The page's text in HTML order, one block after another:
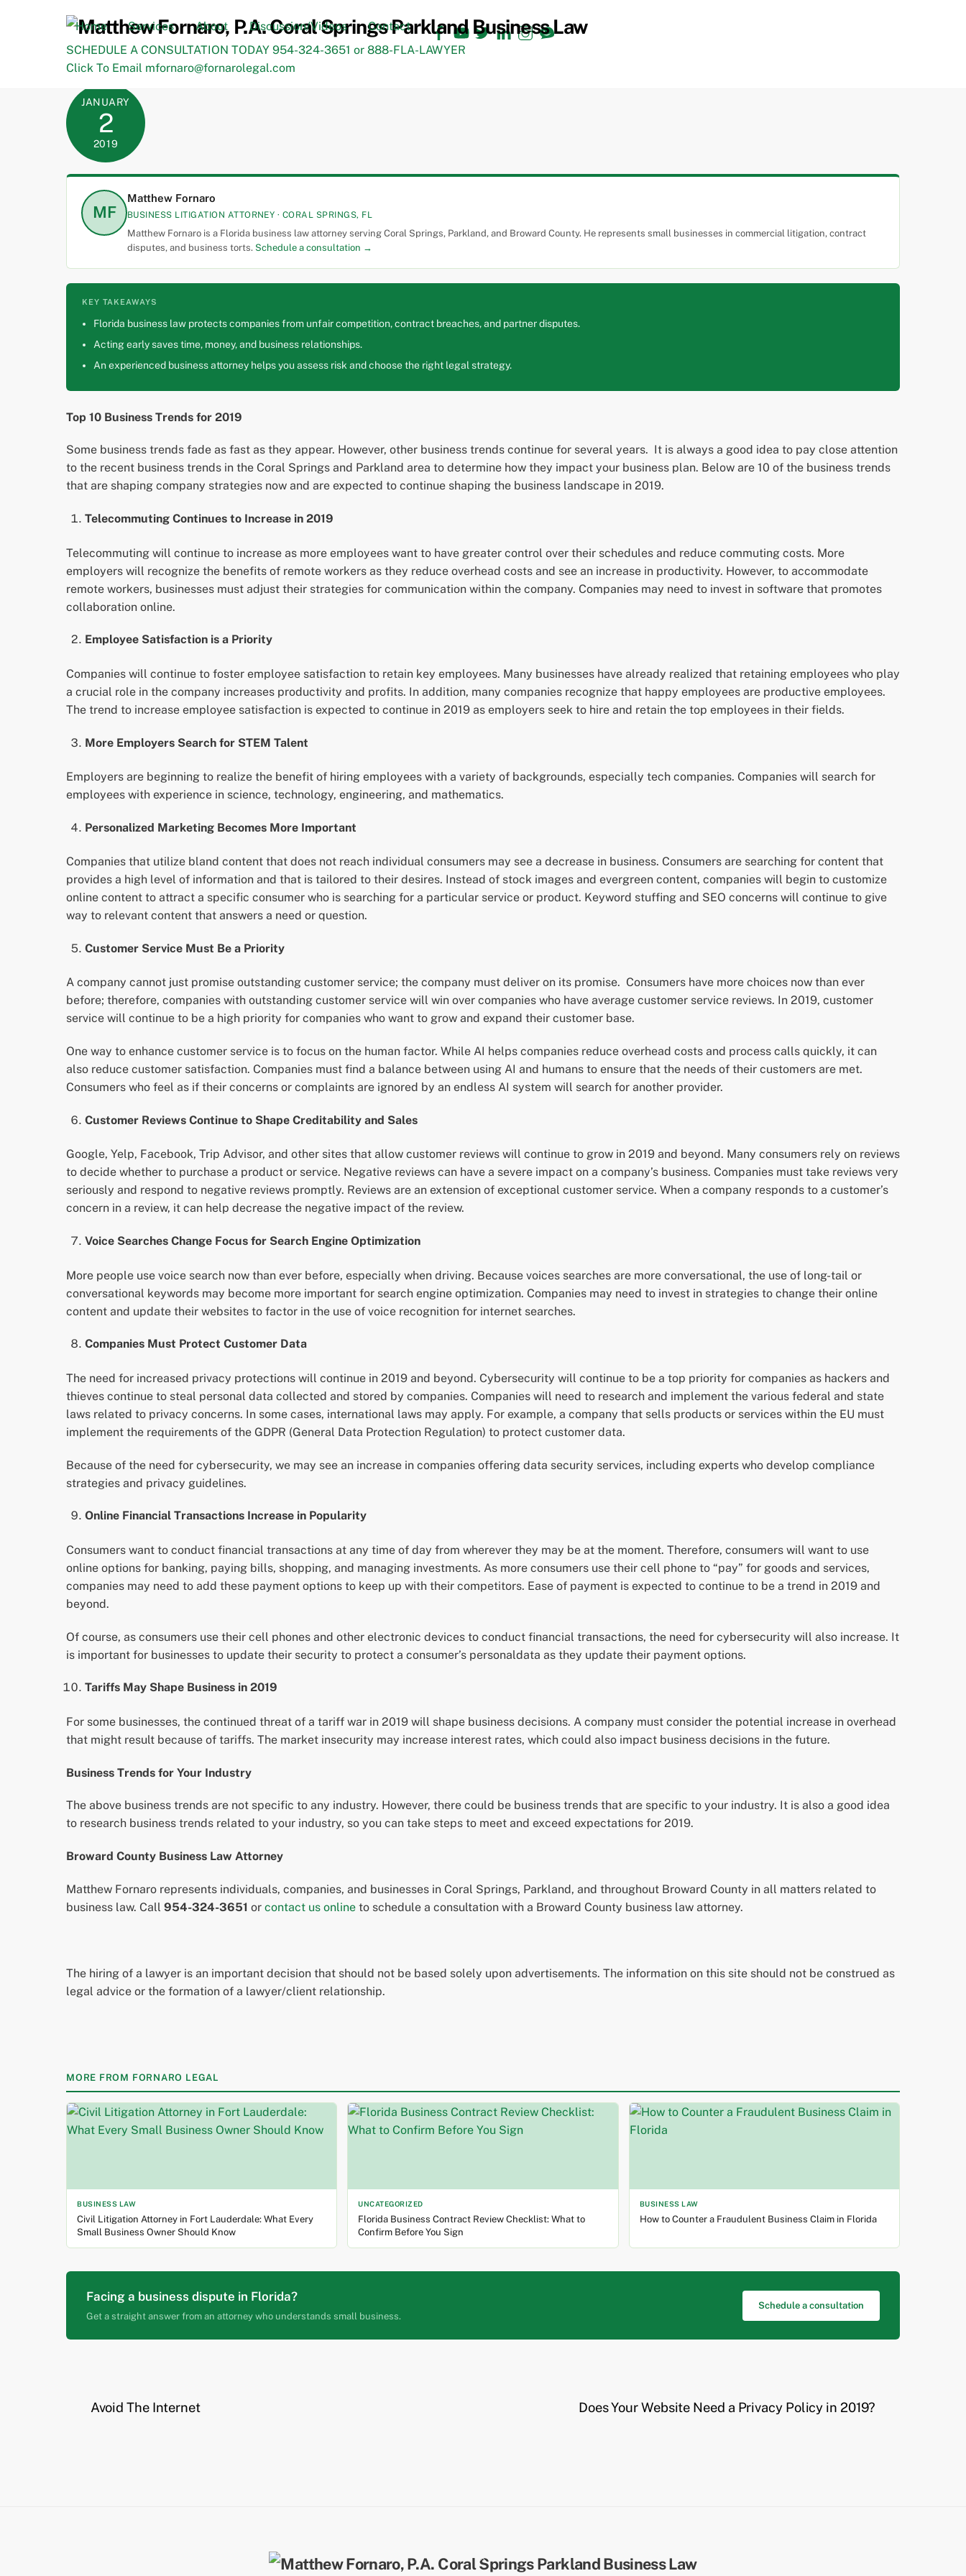
Facebook
YouTube
TwitterLinkedInInstagram
TikTok
Home Services About Discussion/Videos
Contact
SCHEDULE A CONSULTATION TODAY 954-324-3651 or 888-FLA-LAWYER
Click To Email mfornaro@fornarolegal.com
JANUARY
2
2019
MF
Matthew Fornaro
BUSINESS LITIGATION ATTORNEY · CORAL SPRINGS, FL
Matthew Fornaro is a Florida business law attorney serving Coral Springs, Parkland, and Broward County. He represents small businesses in commercial litigation, contract
disputes, and business torts. Schedule a consultation →
KEY TAKEAWAYS
Florida business law protects companies from unfair competition, contract breaches, and partner disputes.
Acting early saves time, money, and business relationships.
An experienced business attorney helps you assess risk and choose the right legal strategy.
Top 10 Business Trends for 2019
Some business trends fade as fast as they appear. However, other business trends continue for several years. It is always a good idea to pay close attention
to the recent business trends in the Coral Springs and Parkland area to determine how they impact your business plan. Below are 10 of the business trends
that are shaping company strategies now and are expected to continue shaping the business landscape in 2019.
Telecommuting Continues to Increase in 2019
Telecommuting will continue to increase as more employees want to have greater control over their schedules and reduce commuting costs. More
employers will recognize the benefits of remote workers as they reduce overhead costs and see an increase in productivity. However, to accommodate
remote workers, businesses must adjust their strategies for communication within the company. Companies may need to invest in software that promotes
collaboration online.
Employee Satisfaction is a Priority
Companies will continue to foster employee satisfaction to retain key employees. Many businesses have already realized that retaining employees who play
a crucial role in the company increases productivity and profits. In addition, many companies recognize that happy employees are productive employees.
The trend to increase employee satisfaction is expected to continue in 2019 as employers seek to hire and retain the top employees in their fields.
More Employers Search for STEM Talent
Employers are beginning to realize the benefit of hiring employees with a variety of backgrounds, especially tech companies. Companies will search for
employees with experience in science, technology, engineering, and mathematics.
Personalized Marketing Becomes More Important
Companies that utilize bland content that does not reach individual consumers may see a decrease in business. Consumers are searching for content that
provides a high level of information and that is tailored to their desires. Instead of stock images and evergreen content, companies will begin to customize
online content to attract a specific consumer who is searching for a particular service or product. Keyword stuffing and SEO concerns will continue to give
way to relevant content that answers a need or question.
Customer Service Must Be a Priority
A company cannot just promise outstanding customer service; the company must deliver on its promise. Consumers have more choices now than ever
before; therefore, companies with outstanding customer service will win over companies who have average customer service reviews. In 2019, customer
service will continue to be a high priority for companies who want to grow and expand their customer base.
One way to enhance customer service is to focus on the human factor. While AI helps companies reduce overhead costs and process calls quickly, it can
also reduce customer satisfaction. Companies must find a balance between using AI and humans to ensure that the needs of their customers are met.
Consumers who feel as if their concerns or complaints are ignored by an endless AI system will search for another provider.
Customer Reviews Continue to Shape Creditability and Sales
Google, Yelp, Facebook, Trip Advisor, and other sites that allow customer reviews will continue to grow in 2019 and beyond. Many consumers rely on reviews
to decide whether to purchase a product or service. Negative reviews can have a severe impact on a company’s business. Companies must take reviews very
seriously and respond to negative reviews promptly. Reviews are an extension of exceptional customer service. When a company responds to a customer’s
concern in a review, it can help decrease the negative impact of the review.
Voice Searches Change Focus for Search Engine Optimization
More people use voice search now than ever before, especially when driving. Because voices searches are more conversational, the use of long-tail or
conversational keywords may become more important for search engine optimization. Companies may need to invest in strategies to change their online
content and update their websites to factor in the use of voice recognition for internet searches.
Companies Must Protect Customer Data
The need for increased privacy protections will continue in 2019 and beyond. Cybersecurity will continue to be a top priority for companies as hackers and
thieves continue to steal personal data collected and stored by companies. Companies will need to research and implement the various federal and state
laws related to privacy concerns. In some cases, international laws may apply. For example, a company that sells products or services within the EU must
implement the requirements of the GDPR (General Data Protection Regulation) to protect customer data.
Because of the need for cybersecurity, we may see an increase in companies offering data security services, including experts who develop compliance
strategies and privacy guidelines.
Online Financial Transactions Increase in Popularity
Consumers want to conduct financial transactions at any time of day from wherever they may be at the moment. Therefore, consumers will want to use
online options for banking, paying bills, shopping, and managing investments. As more consumers use their cell phone to “pay” for goods and services,
companies may need to add these payment options to keep up with their competitors. Ease of payment is expected to continue to be a trend in 2019 and
beyond.
Of course, as consumers use their cell phones and other electronic devices to conduct financial transactions, the need for cybersecurity will also increase. It
is important for businesses to update their security to protect a consumer’s personaldata as they update their payment options.
Tariffs May Shape Business in 2019
For some businesses, the continued threat of a tariff war in 2019 will shape business decisions. A company must consider the potential increase in overhead
that might result because of tariffs. The market insecurity may increase interest rates, which could also impact business decisions in the future.
Business Trends for Your Industry
The above business trends are not specific to any industry. However, there could be business trends that are specific to your industry. It is also a good idea
to research business trends related to your industry, so you can take steps to meet and exceed expectations for 2019.
Broward County Business Law Attorney
Matthew Fornaro represents individuals, companies, and businesses in Coral Springs, Parkland, and throughout Broward County in all matters related to
business law. Call 954-324-3651 or contact us online to schedule a consultation with a Broward County business law attorney.
The hiring of a lawyer is an important decision that should not be based solely upon advertisements. The information on this site should not be construed as
legal advice or the formation of a lawyer/client relationship.
MORE FROM FORNARO LEGAL
BUSINESS LAW
Civil Litigation Attorney in Fort Lauderdale: What Every
Small Business Owner Should Know
UNCATEGORIZED
Florida Business Contract Review Checklist: What to
Confirm Before You Sign
BUSINESS LAW
How to Counter a Fraudulent Business Claim in Florida
Facing a business dispute in Florida?
Get a straight answer from an attorney who understands small business.
Schedule a consultation
Avoid The Internet Does Your Website Need a Privacy Policy in 2019?
Back
To